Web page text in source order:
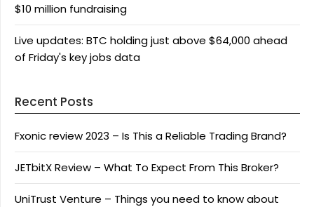
$10 million fundraising
Live updates: BTC holding just above $64,000 ahead
of Friday's key jobs data
Recent Posts
Fxonic review 2023 – Is This a Reliable Trading Brand?
JETbitX Review – What To Expect From This Broker?
UniTrust Venture – Things you need to know about